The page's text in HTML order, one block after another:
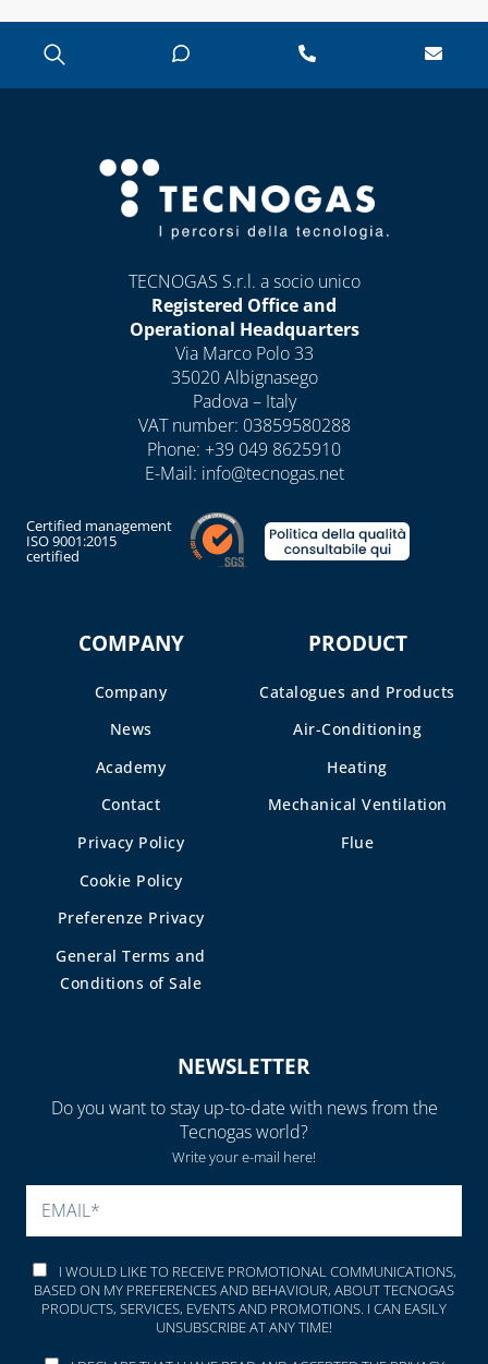
TECNOGAS S.r.l. a socio unico
Registered Office and
Operational Headquarters
Via Marco Polo 33
35020 Albignasego
Padova – Italy
VAT number: 03859580288
Phone: +39 049 8625910
E-Mail: info@tecnogas.net
Certified management
ISO 9001:2015
certified
COMPANY
Company
News
Academy
Contact
Privacy Policy
Cookie Policy
Preferenze Privacy
General Terms and
Conditions of Sale
PRODUCT
Catalogues and Products
Air-Conditioning
Heating
Mechanical Ventilation
Flue
NEWSLETTER
Do you want to stay up-to-date with news from the
Tecnogas world?
Write your e-mail here!
PLEASE LEAVE THIS FIELD
I WOULD LIKE TO RECEIVE PROMOTIONAL COMMUNICATIONS,
BASED ON MY PREFERENCES AND BEHAVIOUR, ABOUT TECNOGAS
PRODUCTS, SERVICES, EVENTS AND PROMOTIONS. I CAN EASILY
UNSUBSCRIBE AT ANY TIME!